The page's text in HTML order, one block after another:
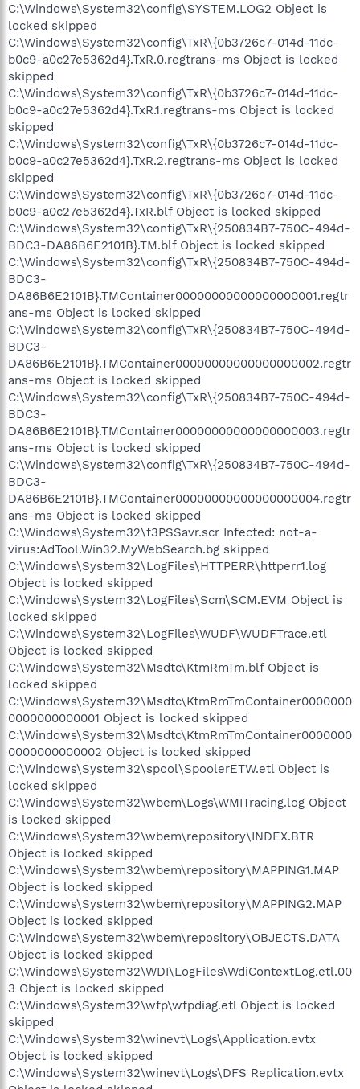
C:\Windows\System32\config\SYSTEM.LOG2 Object is
locked skipped
C:\Windows\System32\config\TxR\{0b3726c7-014d-11dc-
b0c9-a0c27e5362d4}.TxR.0.regtrans-ms Object is locked
skipped
C:\Windows\System32\config\TxR\{0b3726c7-014d-11dc-
b0c9-a0c27e5362d4}.TxR.1.regtrans-ms Object is locked
skipped
C:\Windows\System32\config\TxR\{0b3726c7-014d-11dc-
b0c9-a0c27e5362d4}.TxR.2.regtrans-ms Object is locked
skipped
C:\Windows\System32\config\TxR\{0b3726c7-014d-11dc-
b0c9-a0c27e5362d4}.TxR.blf Object is locked skipped
C:\Windows\System32\config\TxR\{250834B7-750C-494d-
BDC3-DA86B6E2101B}.TM.blf Object is locked skipped
C:\Windows\System32\config\TxR\{250834B7-750C-494d-
BDC3-
DA86B6E2101B}.TMContainer00000000000000000001.regtr
ans-ms Object is locked skipped
C:\Windows\System32\config\TxR\{250834B7-750C-494d-
BDC3-
DA86B6E2101B}.TMContainer00000000000000000002.regtr
ans-ms Object is locked skipped
C:\Windows\System32\config\TxR\{250834B7-750C-494d-
BDC3-
DA86B6E2101B}.TMContainer00000000000000000003.regtr
ans-ms Object is locked skipped
C:\Windows\System32\config\TxR\{250834B7-750C-494d-
BDC3-
DA86B6E2101B}.TMContainer00000000000000000004.regtr
ans-ms Object is locked skipped
C:\Windows\System32\f3PSSavr.scr Infected: not-a-
virus:AdTool.Win32.MyWebSearch.bg skipped
C:\Windows\System32\LogFiles\HTTPERR\httperr1.log
Object is locked skipped
C:\Windows\System32\LogFiles\Scm\SCM.EVM Object is
locked skipped
C:\Windows\System32\LogFiles\WUDF\WUDFTrace.etl
Object is locked skipped
C:\Windows\System32\Msdtc\KtmRmTm.blf Object is
locked skipped
C:\Windows\System32\Msdtc\KtmRmTmContainer0000000
0000000000001 Object is locked skipped
C:\Windows\System32\Msdtc\KtmRmTmContainer0000000
0000000000002 Object is locked skipped
C:\Windows\System32\spool\SpoolerETW.etl Object is
locked skipped
C:\Windows\System32\wbem\Logs\WMITracing.log Object
is locked skipped
C:\Windows\System32\wbem\repository\INDEX.BTR
Object is locked skipped
C:\Windows\System32\wbem\repository\MAPPING1.MAP
Object is locked skipped
C:\Windows\System32\wbem\repository\MAPPING2.MAP
Object is locked skipped
C:\Windows\System32\wbem\repository\OBJECTS.DATA
Object is locked skipped
C:\Windows\System32\WDI\LogFiles\WdiContextLog.etl.00
3 Object is locked skipped
C:\Windows\System32\wfp\wfpdiag.etl Object is locked
skipped
C:\Windows\System32\winevt\Logs\Application.evtx
Object is locked skipped
C:\Windows\System32\winevt\Logs\DFS Replication.evtx